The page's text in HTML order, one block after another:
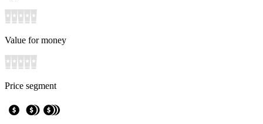
Value for money
Price segment